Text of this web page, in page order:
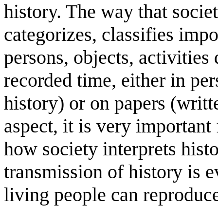
history. The way that
categorizes, classifies
persons, objects, activities
recorded time, either in
history) or on papers
aspect, it is very
how society interprets
transmission of history is
living people can